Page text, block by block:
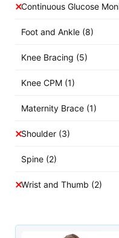
Continuous Glucose
Foot and Ankle (8)
Knee Bracing (5)
Knee CPM (1)
Maternity Brace (1)
Shoulder (3)
Spine (2)
Wrist and Thumb (2)